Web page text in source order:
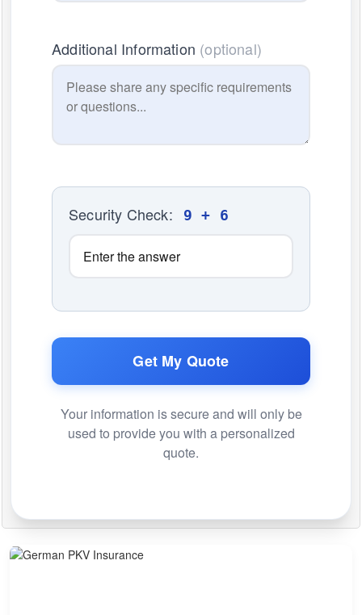
Additional Information (optional)
Security Check: 9 + 6
Get My Quote
Your information is secure and will only be
used to provide you with a personalized
quote.